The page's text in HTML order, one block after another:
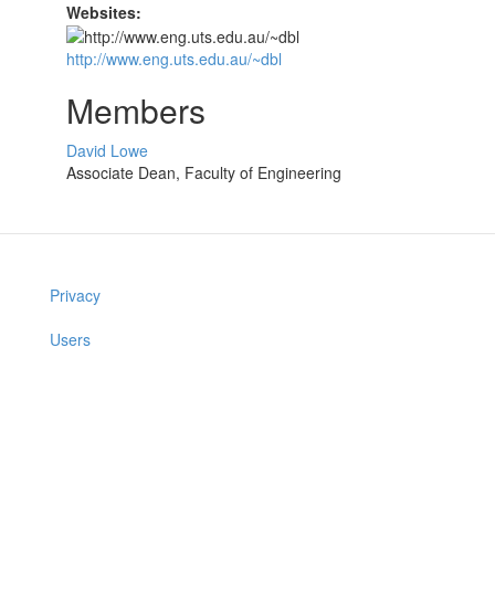
Websites:
http://www.eng.uts.edu.au/~dbl
Members
David Lowe
Associate Dean, Faculty of Engineering
Privacy
Users